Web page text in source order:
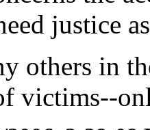
justice
others in
victims--